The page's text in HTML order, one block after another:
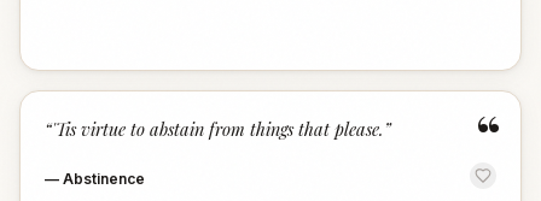
“
“'Tis virtue to abstain from things that please. ”
— Abstinence